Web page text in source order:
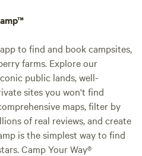
to find and book campsites,
farms. Explore our
public lands, well-
sites you won't find
maps, filter by
of real reviews, and create
is the simplest way to find
Camp Your Way®